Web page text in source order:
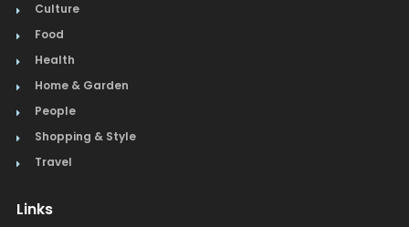
Culture
Food
Health
Home & Garden
People
Shopping & Style
Travel
Links